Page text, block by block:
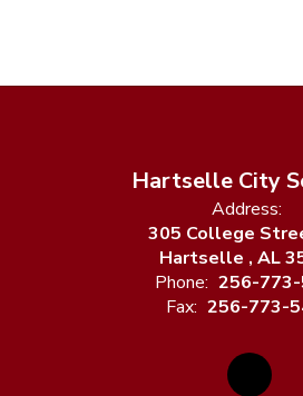
Hartselle City
Address:
305 College
Hartselle , AL
Phone: 256-
Fax: 256-773-